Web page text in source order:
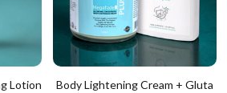
Lotion
Body Lightening Cream + Gluta